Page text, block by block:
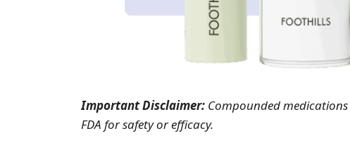
Important Disclaimer: Compounded
FDA for safety or efficacy.